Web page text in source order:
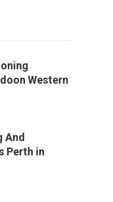
Western
And
Perth in